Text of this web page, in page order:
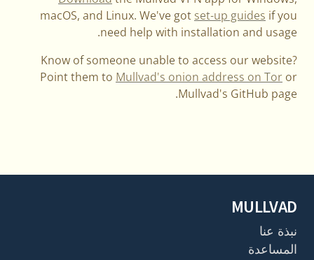
macOS, and Linux. We've got set-up guides if you
need help with installation and usage.
Know of someone unable to access our website?
Point them to Mullvad's onion address on Tor or
Mullvad's GitHub page.
MULLVAD
نبذة عنا
المساعدة